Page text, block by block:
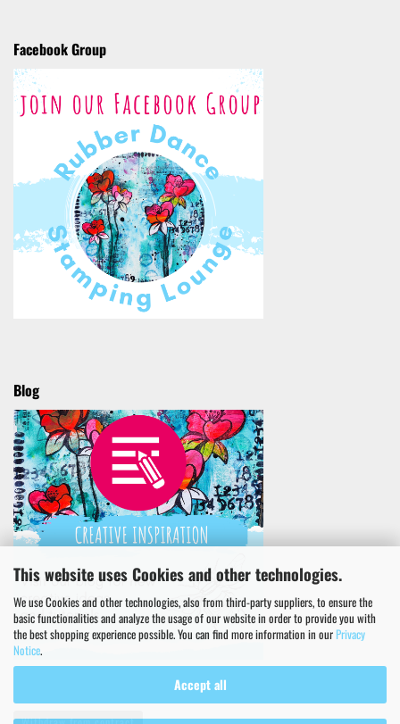
This website uses Cookies and other technologies.
We use Cookies and other technologies, also from third-party suppliers, to ensure the
basic functionalities and analyze the usage of our website in order to provide you with
the best shopping experience possible. You can find more information in ourPrivacy
Notice.
Accept all
Facebook Group
Blog